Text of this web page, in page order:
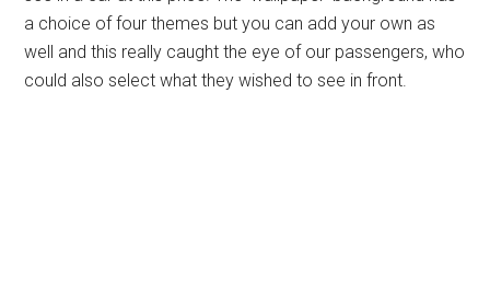
a choice of four themes but you can add your own as
well and this really caught the eye of our passengers, who
could also select what they wished to see in front.